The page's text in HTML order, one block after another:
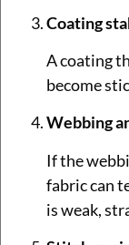
Coating
A coating
become
Webbing
If the
fabric can
is weak,